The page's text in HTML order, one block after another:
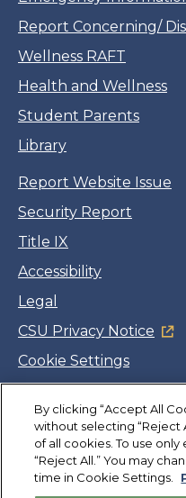
Report Concerning/
Wellness RAFT
Health and Wellness
Student Parents
Library
Report Website Issue
Security Report
Title IX
Accessibility
Legal
CSU Privacy Notice
Cookie Settings
Facebook
Twitter
Copyright©CSUMB
By clicking “Accept All
without selecting “Reject
of all cookies. To use
“Reject All.” You may
time in Cookie Settings.